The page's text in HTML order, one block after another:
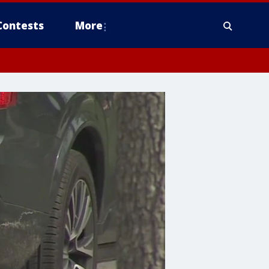
More